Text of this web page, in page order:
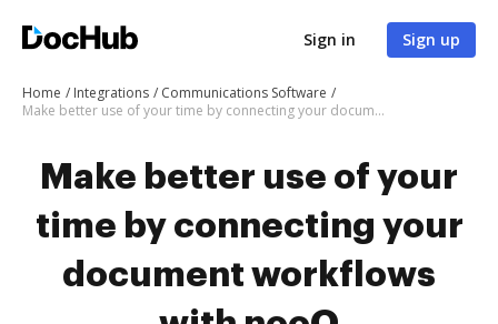
Sign in Sign up
Home Integrations
Communications Software
Make better use of your time by connecting your document workflows with nooQ
Make better use of your
time by connecting your
document workflows